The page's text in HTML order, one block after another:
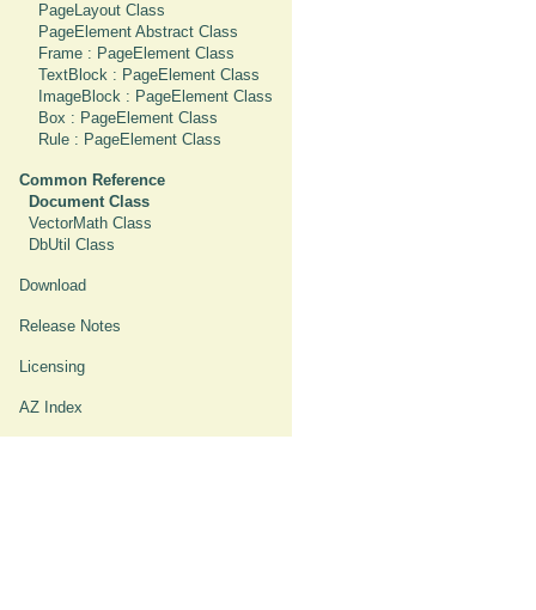
PageLayout Class
PageElement Abstract Class
Frame : PageElement Class
TextBlock : PageElement Class
ImageBlock : PageElement Class
Box : PageElement Class
Rule : PageElement Class
Common Reference
Document Class
VectorMath Class
DbUtil Class
Download
Release Notes
Licensing
AZ Index